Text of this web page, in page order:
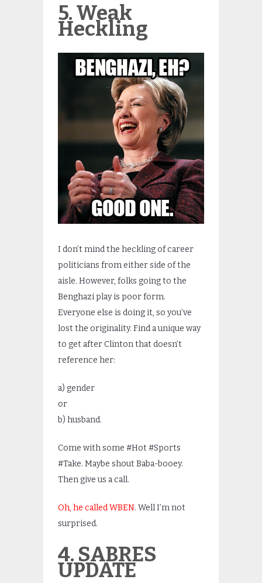
5. Weak
Heckling
I don’t mind the heckling of career
politicians from either side of the
aisle. However, folks going to the
Benghazi play is poor form.
Everyone else is doing it, so you’ve
lost the originality. Find a unique way
to get after Clinton that doesn’t
reference her:
a) gender
or
b) husband.
Come with some #Hot #Sports
#Take. Maybe shout Baba-booey.
Then give us a call.
Oh, he called WBEN. Well I’m not
surprised.
4. SABRES
UPDATE